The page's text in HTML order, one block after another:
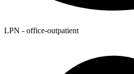
LPN - office-outpatient